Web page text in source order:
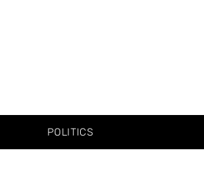
POLITICS